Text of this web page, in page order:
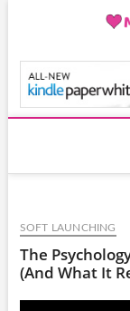
SOFT LAUNCHING
The
(And What It